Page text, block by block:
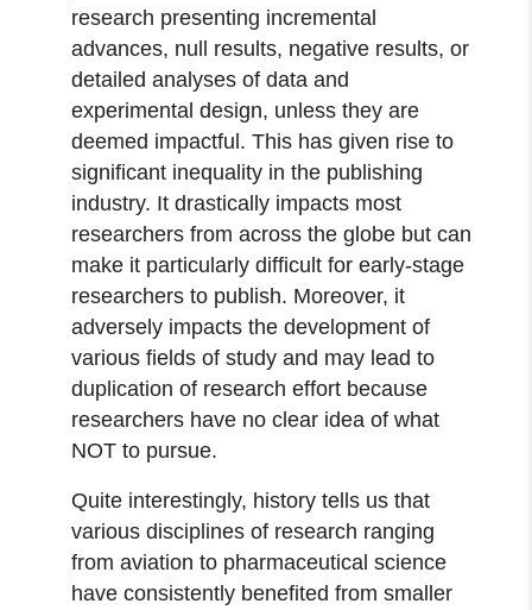
research presenting incremental
advances, null results, negative results, or
detailed analyses of data and
experimental design, unless they are
deemed impactful. This has given rise to
significant inequality in the publishing
industry. It drastically impacts most
researchers from across the globe but can
make it particularly difficult for early-stage
researchers to publish. Moreover, it
adversely impacts the development of
various fields of study and may lead to
duplication of research effort because
researchers have no clear idea of what
NOT to pursue.
Quite interestingly, history tells us that
various disciplines of research ranging
from aviation to pharmaceutical science
have consistently benefited from smaller